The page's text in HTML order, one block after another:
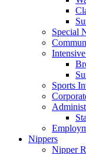
Special
Sports
Nippers
Nipper